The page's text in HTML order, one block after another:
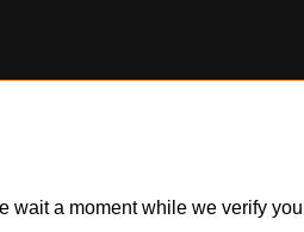
a moment while we verify